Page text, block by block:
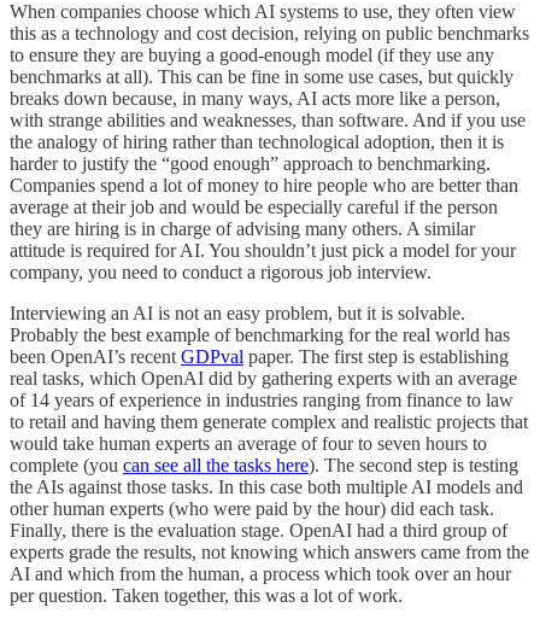
When companies choose which AI systems to use, they often view
this as a technology and cost decision, relying on public benchmarks
to ensure they are buying a good-enough model (if they use any
benchmarks at all). This can be fine in some use cases, but quickly
breaks down because, in many ways, AI acts more like a person,
with strange abilities and weaknesses, than software. And if you use
the analogy of hiring rather than technological adoption, then it is
harder to justify the “good enough” approach to benchmarking.
Companies spend a lot of money to hire people who are better than
average at their job and would be especially careful if the person
they are hiring is in charge of advising many others. A similar
attitude is required for AI. You shouldn’t just pick a model for your
company, you need to conduct a rigorous job interview.
Interviewing an AI is not an easy problem, but it is solvable.
Probably the best example of benchmarking for the real world has
been OpenAI’s recent GDPval paper. The first step is establishing
real tasks, which OpenAI did by gathering experts with an average
of 14 years of experience in industries ranging from finance to law
to retail and having them generate complex and realistic projects that
would take human experts an average of four to seven hours to
complete (you can see all the tasks here). The second step is testing
the AIs against those tasks. In this case both multiple AI models and
other human experts (who were paid by the hour) did each task.
Finally, there is the evaluation stage. OpenAI had a third group of
experts grade the results, not knowing which answers came from the
AI and which from the human, a process which took over an hour
per question. Taken together, this was a lot of work.